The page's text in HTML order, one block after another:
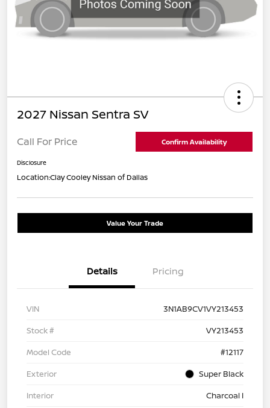
2027 Nissan Sentra SV
Call For Price Confirm Availability
Disclosure
Location:Clay Cooley Nissan of Dallas
Value Your Trade
Details Pricing
VIN
3N1AB9CV1VY213453
Stock #
VY213453
Model Code
#12117
Exterior
Super Black
Interior
Charcoal I